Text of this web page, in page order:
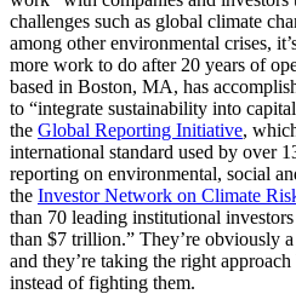
challenges such as global climate
among other environmental crises,
more work to do after 20 years of
based in Boston, MA, has
to “integrate sustainability into
the Global Reporting Initiative,
international standard used by over
reporting on environmental, social
the Investor Network on Climate
than 70 leading institutional
than $7 trillion.” They’re obviously
and they’re taking the right
instead of fighting them.